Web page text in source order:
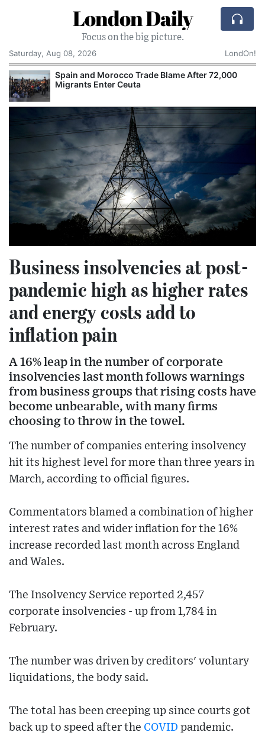
London Daily
Focus on the big picture.
Saturday, Aug 08, 2026
LondOn!
Spain and Morocco Trade Blame After 72,000
Migrants Enter Ceuta
Business insolvencies at post-
pandemic high as higher rates
and energy costs add to
inflation pain
A 16% leap in the number of corporate
insolvencies last month follows warnings
from business groups that rising costs have
become unbearable, with many firms
choosing to throw in the towel.
The number of companies entering insolvency
hit its highest level for more than three years in
March, according to official figures.
Commentators blamed a combination of higher
interest rates and wider inflation for the 16%
increase recorded last month across England
and Wales.
The Insolvency Service reported 2,457
corporate insolvencies - up from 1,784 in
February.
The number was driven by creditors' voluntary
liquidations, the body said.
The total has been creeping up since courts got
back up to speed after the COVID pandemic.